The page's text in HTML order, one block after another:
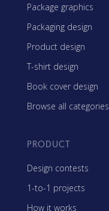
Package graphics
Packaging design
Product design
T-shirt design
Book cover design
Browse all categories
PRODUCT
Design contests
1-to-1 projects
How it works